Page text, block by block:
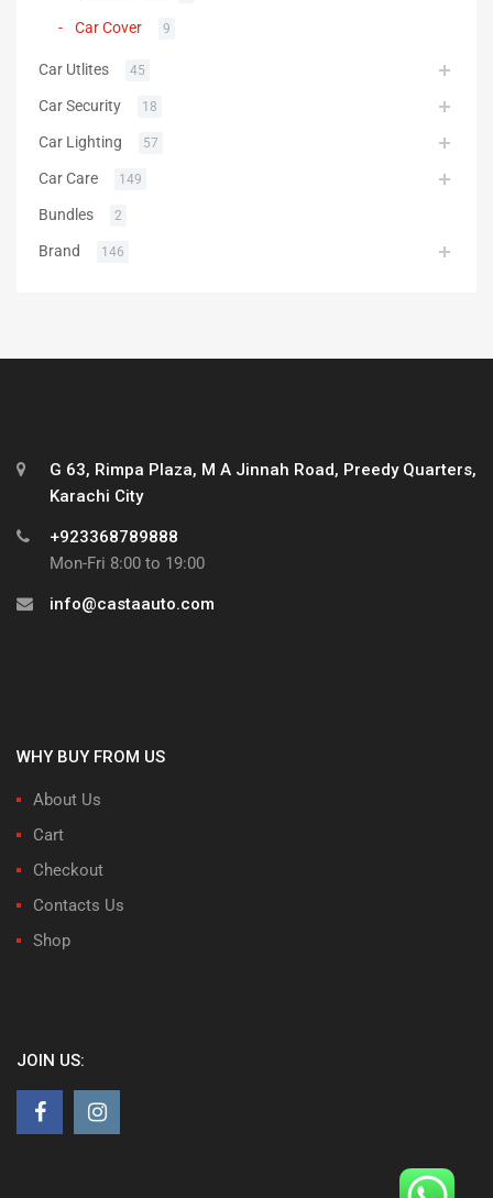
Car Cover 9
Car Utlites 45
Car Security 18
Car Lighting 57
Car Care 149
Bundles 2
Brand 146
G 63, Rimpa Plaza, M A Jinnah Road, Preedy Quarters,
Karachi City
+923368789888
Mon-Fri 8:00 to 19:00
info@castaauto.com
WHY BUY FROM US
About Us
Cart
Checkout
Contacts Us
Shop
JOIN US: